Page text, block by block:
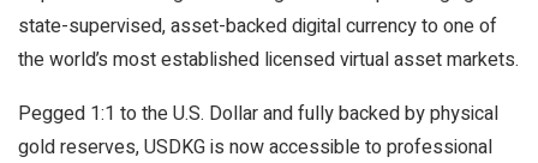
state-supervised, asset-backed digital currency to one of
the world’s most established licensed virtual asset markets.
Pegged 1:1 to the U.S. Dollar and fully backed by physical
gold reserves, USDKG is now accessible to professional